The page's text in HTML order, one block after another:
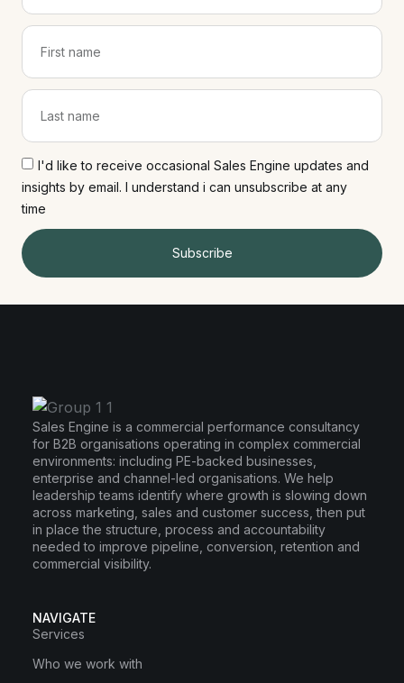
I'd like to receive occasional Sales Engine updates and
insights by email. I understand i can unsubscribe at any
time
Subscribe
Sales Engine is a commercial performance consultancy
for B2B organisations operating in complex commercial
environments: including PE-backed businesses,
enterprise and channel-led organisations. We help
leadership teams identify where growth is slowing down
across marketing, sales and customer success, then put
in place the structure, process and accountability
needed to improve pipeline, conversion, retention and
commercial visibility.
NAVIGATE
Services
Who we work with